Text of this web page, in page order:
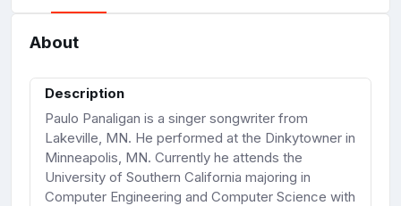
About
Description
Paulo Panaligan is a singer songwriter from
Lakeville, MN. He performed at the Dinkytowner in
Minneapolis, MN. Currently he attends the
University of Southern California majoring in
Computer Engineering and Computer Science with